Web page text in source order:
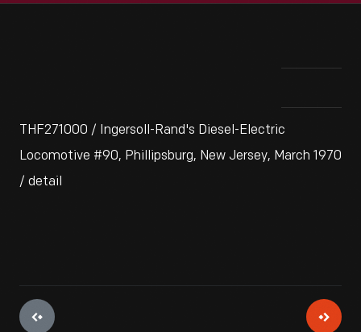
THF271000 / Ingersoll-Rand's Diesel-Electric
Locomotive #90, Phillipsburg, New Jersey, March 1970
/ detail